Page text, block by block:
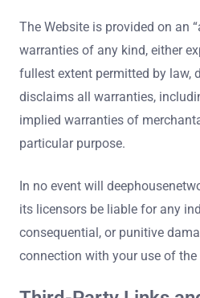
The Website is provided on an
warranties of any kind, either
fullest extent permitted by law,
disclaims all warranties,
implied warranties of
particular purpose.
In no event will
its licensors be liable for any
consequential, or punitive
connection with your use of the